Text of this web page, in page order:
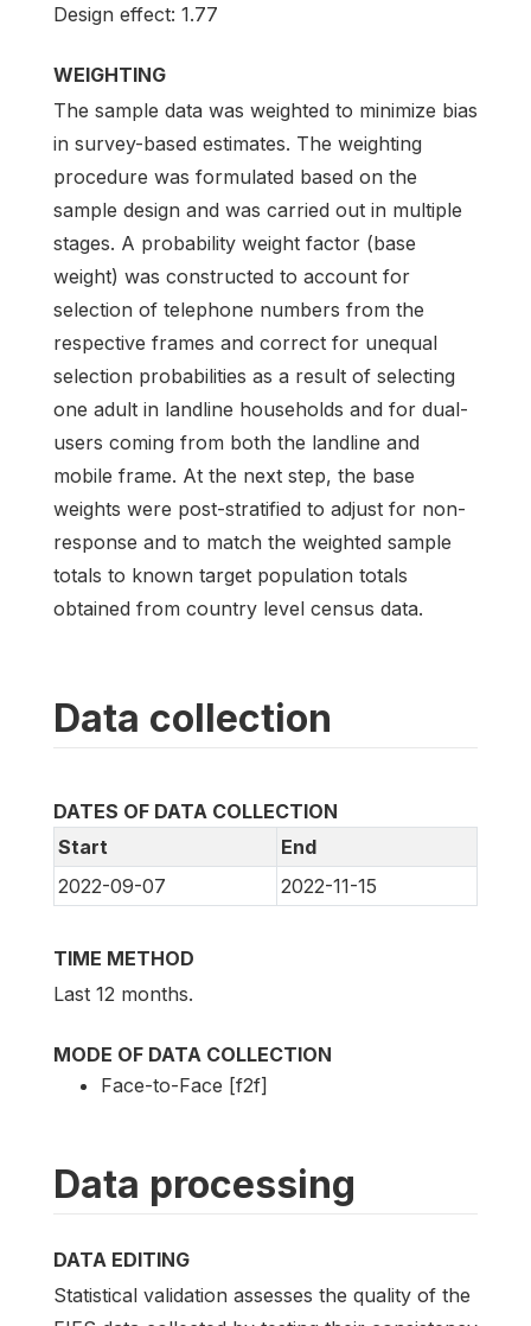
Design effect: 1.77
WEIGHTING
The sample data was weighted to minimize bias
in survey-based estimates. The weighting
procedure was formulated based on the
sample design and was carried out in multiple
stages. A probability weight factor (base
weight) was constructed to account for
selection of telephone numbers from the
respective frames and correct for unequal
selection probabilities as a result of selecting
one adult in landline households and for dual-
users coming from both the landline and
mobile frame. At the next step, the base
weights were post-stratified to adjust for non-
response and to match the weighted sample
totals to known target population totals
obtained from country level census data.
Data collection
DATES OF DATA COLLECTION
Start
End
2022-09-07
2022-11-15
TIME METHOD
Last 12 months.
MODE OF DATA COLLECTION
Face-to-Face [f2f]
Data processing
DATA EDITING
Statistical validation assesses the quality of the